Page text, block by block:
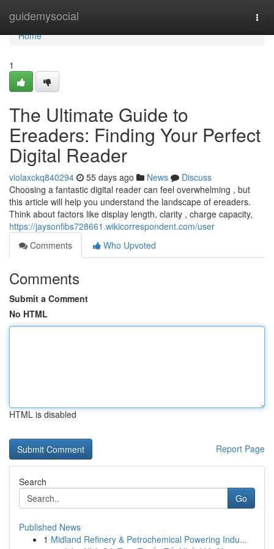
guidemysocial
Home
Home
1
The Ultimate Guide to
Ereaders: Finding Your Perfect
Digital Reader
violaxckq840294 55 days ago News
Discuss
Choosing a fantastic digital reader can feel overwhelming , but
this article will help you understand the landscape of ereaders.
Think about factors like display length, clarity , charge capacity,
https://jaysonfibs728661.wikicorrespondent.com/user
Comments
Who Upvoted
Comments
Submit a Comment
No HTML
HTML is disabled
Report Page
Search
Go
Published News
1 Midland Refinery & Petrochemical Powering Indu...